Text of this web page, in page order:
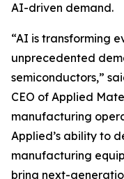
AI-driven demand.
“AI is transforming
unprecedented
semiconductors,”
CEO of Applied
manufacturing
Applied’s ability to
manufacturing
bring next-